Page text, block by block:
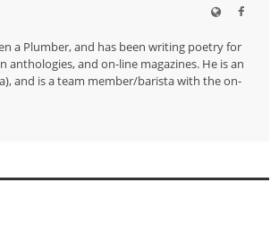
a Plumber, and has been writing poetry for
anthologies, and on-line magazines. He is an
and is a team member/barista with the on-